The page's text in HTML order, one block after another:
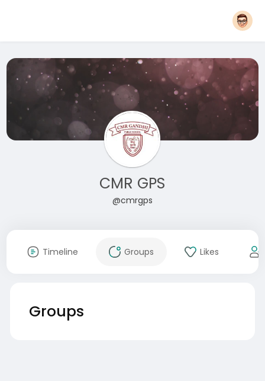
CMR GPS
@cmrgps
Timeline Groups Likes
Groups